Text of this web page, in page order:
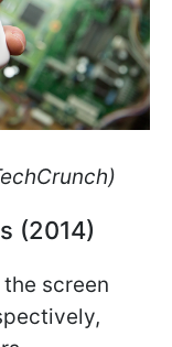
(2014)
screen